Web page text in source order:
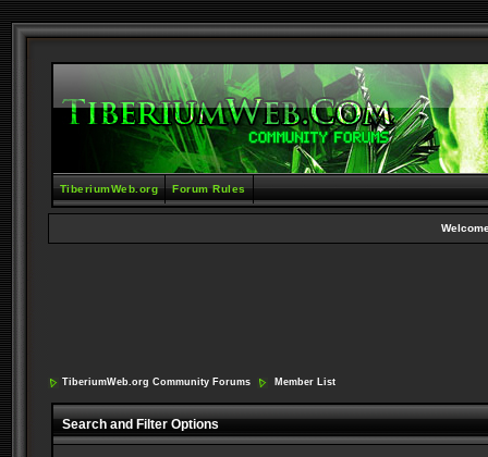
TiberiumWeb.org Forum Rules
TiberiumWeb.org Community Forums Member List
Search and Filter Options